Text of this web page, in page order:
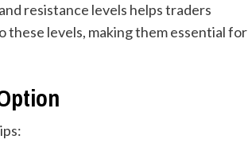
resistance levels helps traders
levels, making them essential for